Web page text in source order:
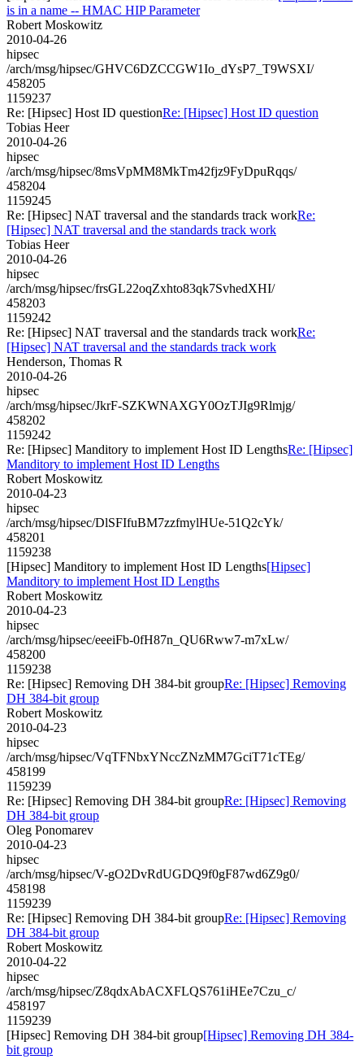
is in a name -- HMAC HIP Parameter
Robert Moskowitz
2010-04-26
hipsec
/arch/msg/hipsec/GHVC6DZCCGW1Io_dYsP7_T9WSXI/
458205
1159237
Re: [Hipsec] Host ID questionRe: [Hipsec] Host ID question
Tobias Heer
2010-04-26
hipsec
/arch/msg/hipsec/8msVpMM8MkTm42fjz9FyDpuRqqs/
458204
1159245
Re: [Hipsec] NAT traversal and the standards track workRe:
[Hipsec] NAT traversal and the standards track work
Tobias Heer
2010-04-26
hipsec
/arch/msg/hipsec/frsGL22oqZxhto83qk7SvhedXHI/
458203
1159242
Re: [Hipsec] NAT traversal and the standards track workRe:
[Hipsec] NAT traversal and the standards track work
Henderson, Thomas R
2010-04-26
hipsec
/arch/msg/hipsec/JkrF-SZKWNAXGY0OzTJIg9Rlmjg/
458202
1159242
Re: [Hipsec] Manditory to implement Host ID LengthsRe: [Hipsec]
Manditory to implement Host ID Lengths
Robert Moskowitz
2010-04-23
hipsec
/arch/msg/hipsec/DlSFIfuBM7zzfmylHUe-51Q2cYk/
458201
1159238
[Hipsec] Manditory to implement Host ID Lengths[Hipsec]
Manditory to implement Host ID Lengths
Robert Moskowitz
2010-04-23
hipsec
/arch/msg/hipsec/eeeiFb-0fH87n_QU6Rww7-m7xLw/
458200
1159238
Re: [Hipsec] Removing DH 384-bit groupRe: [Hipsec] Removing
DH 384-bit group
Robert Moskowitz
2010-04-23
hipsec
/arch/msg/hipsec/VqTFNbxYNccZNzMM7GciT71cTEg/
458199
1159239
Re: [Hipsec] Removing DH 384-bit groupRe: [Hipsec] Removing
DH 384-bit group
Oleg Ponomarev
2010-04-23
hipsec
/arch/msg/hipsec/V-gO2DvRdUGDQ9f0gF87wd6Z9g0/
458198
1159239
Re: [Hipsec] Removing DH 384-bit groupRe: [Hipsec] Removing
DH 384-bit group
Robert Moskowitz
2010-04-22
hipsec
/arch/msg/hipsec/Z8qdxAbACXFLQS761iHEe7Czu_c/
458197
1159239
[Hipsec] Removing DH 384-bit group[Hipsec] Removing DH 384-
bit group